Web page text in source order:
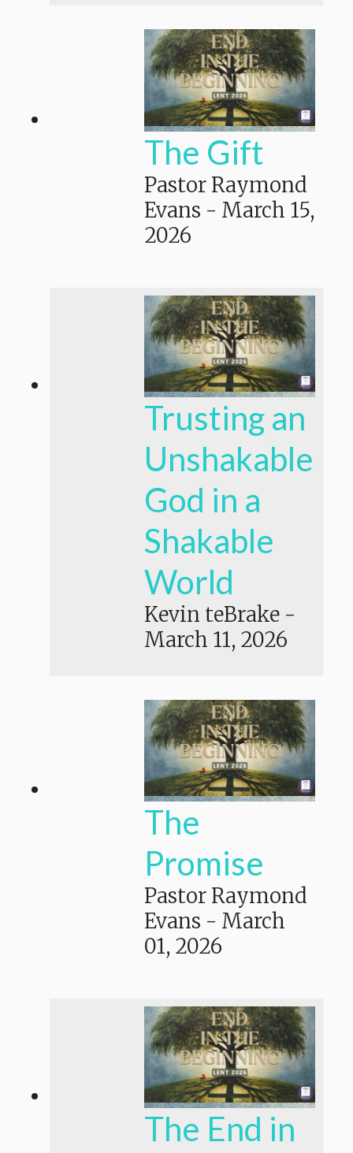
The Gift
Pastor Raymond
Evans - March 15,
2026
Trusting an
Unshakable
God in a
Shakable
World
Kevin teBrake -
March 11, 2026
The
Promise
Pastor Raymond
Evans - March
01, 2026
The End in